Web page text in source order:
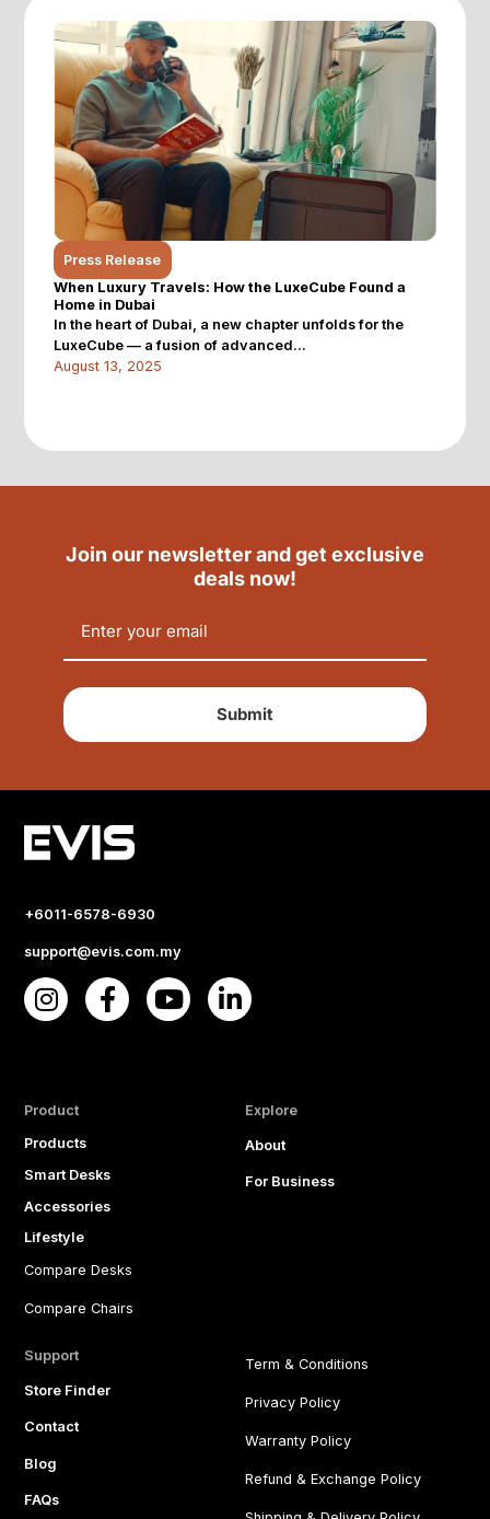
Press Release
When Luxury Travels: How the LuxeCube Found a
Home in Dubai
In the heart of Dubai, a new chapter unfolds for the
LuxeCube — a fusion of advanced...
August 13, 2025
Join our newsletter and get exclusive
deals now!
Submit
+6011-6578-6930
support@evis.com.my
Product
Products
Smart Desks
Accessories
Lifestyle
Compare Desks
Compare Chairs
Explore
About
For Business
Support
Store Finder
Contact
Blog
FAQs
Term & Conditions
Privacy Policy
Warranty Policy
Refund & Exchange Policy